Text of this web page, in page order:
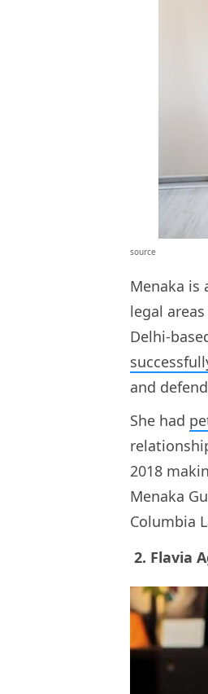
source
Menaka is
legal
Delhi-
and
She had
2018
Menaka
Columbia
2. Flavia